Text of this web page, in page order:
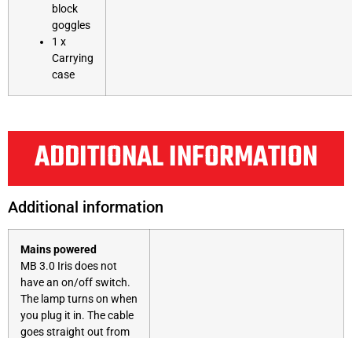
block
goggles
1 x
Carrying
case
ADDITIONAL INFORMATION
Additional information
Mains powered
MB 3.0 Iris does not
have an on/off switch.
The lamp turns on when
you plug it in. The cable
goes straight out from